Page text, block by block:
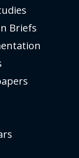
Briefs